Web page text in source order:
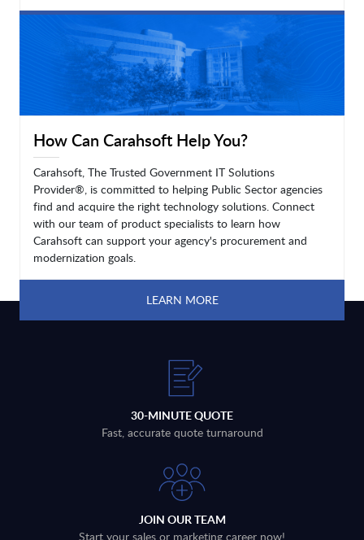
LEARN MORE
How Can Carahsoft Help You?
Carahsoft, The Trusted Government IT Solutions
Provider®, is committed to helping Public Sector agencies
find and acquire the right technology solutions. Connect
with our team of product specialists to learn how
Carahsoft can support your agency's procurement and
modernization goals.
LEARN MORE
30-MINUTE QUOTE
Fast, accurate quote turnaround
JOIN OUR TEAM
Start your sales or marketing career now!